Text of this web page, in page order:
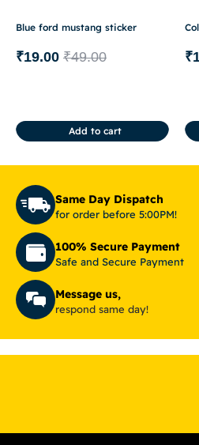
Blue ford mustang sticker
₹49.00
₹19.00
Add to cart
₹
Same Day Dispatch
for order before 5:00PM!
100% Secure Payment
Safe and Secure Payment
Message us,
respond same day!